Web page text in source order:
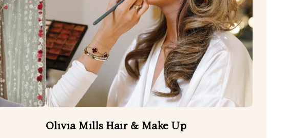
HAIR AND BEAUTY
PHOTO BOOTHS
WEDDING CAKES
WEDDING PHOTOGRAPHERS
Olivia Mills Hair & Make Up